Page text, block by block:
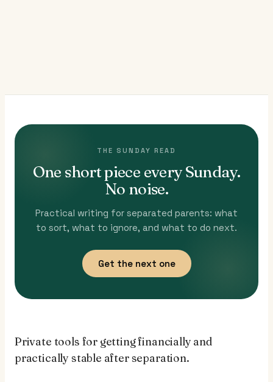
THE SUNDAY READ
One short piece every Sunday.
No noise.
Practical writing for separated parents: what
to sort, what to ignore, and what to do next.
Get the next one
Private tools for getting financially and
practically stable after separation.